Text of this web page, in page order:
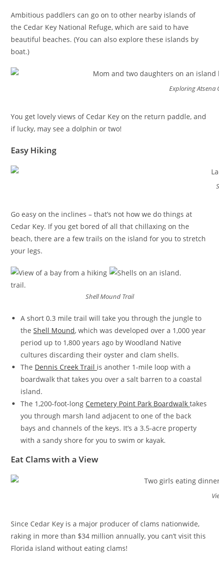
Ambitious paddlers can go on to other nearby islands of
the Cedar Key National Refuge, which are said to have
beautiful beaches. (You can also explore these islands by
boat.)
Exploring Atsena
You get lovely views of Cedar Key on the return paddle, and
if lucky, may see a dolphin or two!
Easy Hiking
Go easy on the inclines – that’s not how we do things at
Cedar Key. If you get bored of all that chillaxing on the
beach, there are a few trails on the island for you to stretch
your legs.
Shell Mound Trail
A short 0.3 mile trail will take you through the jungle to
theShell Mound, which was developed over a 1,000 year
period up to 1,800 years ago by Woodland Native
cultures discarding their oyster and clam shells.
The Dennis Creek Trail is another 1-mile loop with a
boardwalk that takes you over a salt barren to a coastal
island.
The 1,200-foot-long Cemetery Point Park Boardwalktakes
you through marsh land adjacent to one of the back
bays and channels of the keys. It’s a 3.5-acre property
with a sandy shore for you to swim or kayak.
Eat Clams with a View
Since Cedar Key is a major producer of clams nationwide,
raking in more than $34 million annually, you can’t visit this
Florida island without eating clams!